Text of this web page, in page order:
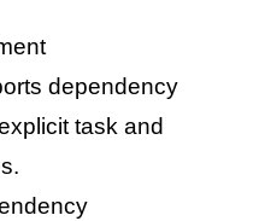
dependency
task and